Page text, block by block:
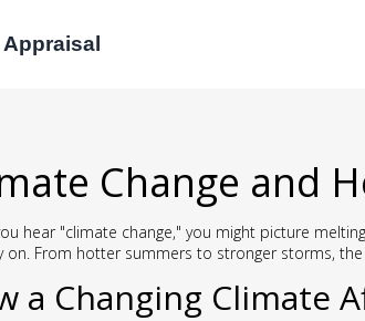
Change and
hear "climate change," you might picture
on. From hotter summers to stronger storms,
a Changing Climate